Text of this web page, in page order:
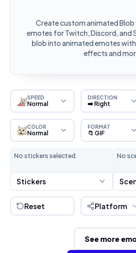
Create custom animated Blob
emotes for Twitch, Discord, and
blob into animated emotes
effects and
SPEED
Normal
DIRECTION
➡️ Right
COLOR
Normal
FORMAT
📁 GIF
No stickers selected.
Stickers
No
Reset Platform
See more